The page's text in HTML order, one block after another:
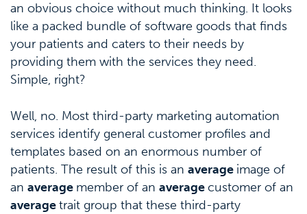
an obvious choice without much thinking. It looks
like a packed bundle of software goods that finds
your patients and caters to their needs by
providing them with the services they need.
Simple, right?
Well, no. Most third-party marketing automation
services identify general customer profiles and
templates based on an enormous number of
patients. The result of this is an average image of
an average member of an averagecustomer of an
averagetrait group that these third-party